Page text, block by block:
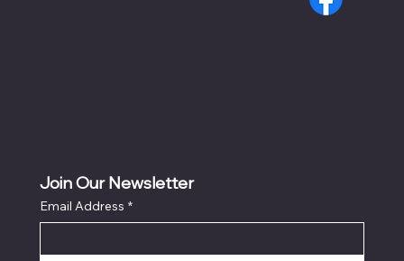
Join Our Newsletter
Email Address *